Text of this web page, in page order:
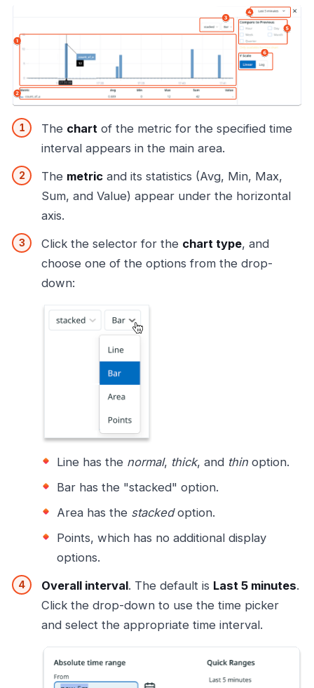
The chart of the metric for the specified time
interval appears in the main area.
The metric and its statistics (Avg, Min, Max,
Sum, and Value) appear under the horizontal
axis.
Click the selector for the chart type, and
choose one of the options from the drop-
down:
Line has the normal, thick, and thin option.
Bar has the "stacked" option.
Area has the stackedoption.
Points, which has no additional display
options.
Overall interval. The default is Last 5 minutes.
Click the drop-down to use the time picker
and select the appropriate time interval.